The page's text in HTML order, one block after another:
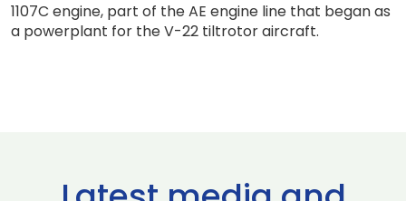
1107C engine, part of the AE engine line that began as
a powerplant for the V-22 tiltrotor aircraft.